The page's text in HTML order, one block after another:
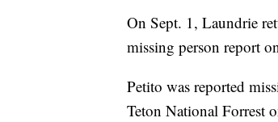
On Sept. 1, Laundrie
missing person report
Petito was reported
Teton National Forrest